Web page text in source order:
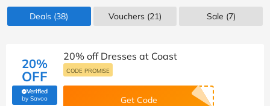
Deals (38) Vouchers (21) Sale (7)
20%
OFF
Verified
by Savoo(verified by Savoo deals team)
20% off Dresses at Coast
CODE PROMISE
Get Code